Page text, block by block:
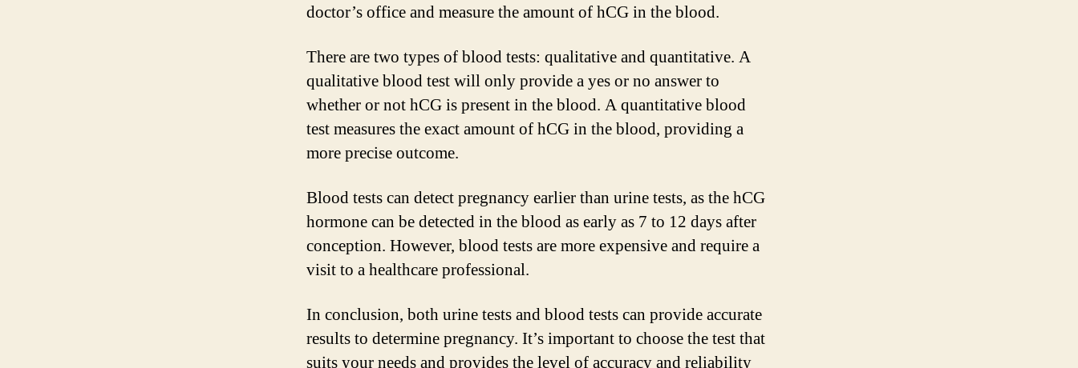
doctor’s office and measure the amount of hCG in the blood.
There are two types of blood tests: qualitative and quantitative. A
qualitative blood test will only provide a yes or no answer to
whether or not hCG is present in the blood. A quantitative blood
test measures the exact amount of hCG in the blood, providing a
more precise outcome.
Blood tests can detect pregnancy earlier than urine tests, as the hCG
hormone can be detected in the blood as early as 7 to 12 days after
conception. However, blood tests are more expensive and require a
visit to a healthcare professional.
In conclusion, both urine tests and blood tests can provide accurate
results to determine pregnancy. It’s important to choose the test that
suits your needs and provides the level of accuracy and reliability